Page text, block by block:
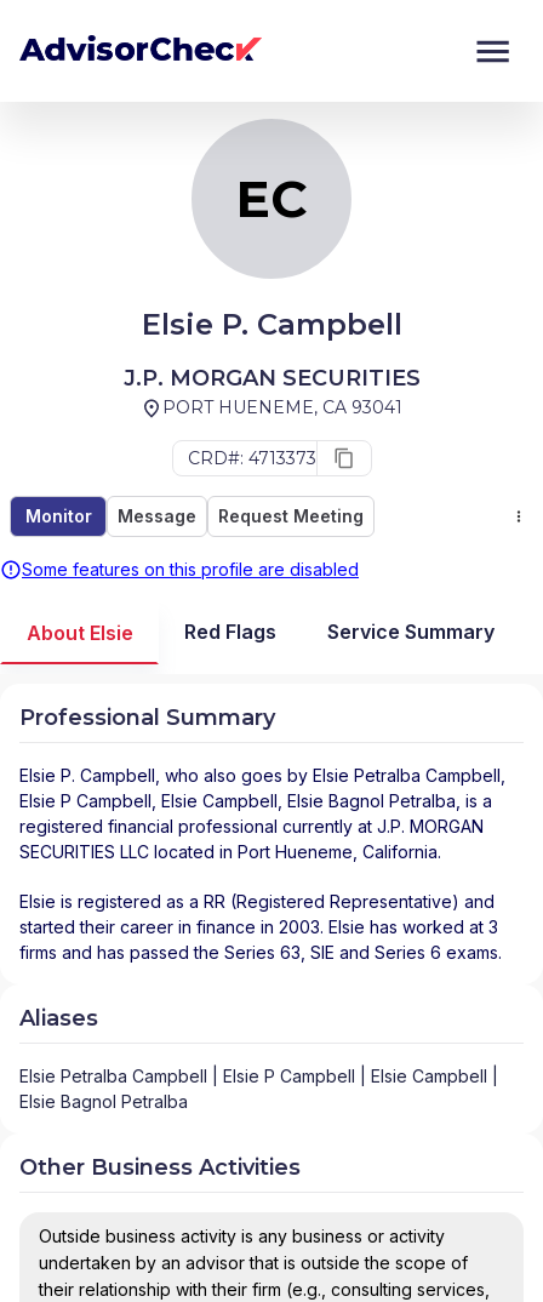
EC
Elsie P. Campbell
J.P. MORGAN SECURITIES
PORT HUENEME, CA 93041
CRD#: 4713373
Monitor Message Request Meeting
Some features on this profile are disabled
Monitor
About Elsie Red Flags Service Summary
Professional Summary
Elsie P. Campbell , who also goes by Elsie Petralba Campbell,
Elsie P Campbell, Elsie Campbell, Elsie Bagnol Petralba, is a
registered financial professional currently at J.P. MORGAN
SECURITIES LLC located in Port Hueneme California.
Elsie is registered as a RR (Registered Representative) and
started their career in finance in 2003. Elsie has worked at 3
firms and has passed the Series 63, SIE and Series 6 exams.
Aliases
Elsie Petralba Campbell | Elsie P Campbell | Elsie Campbell |
Elsie Bagnol Petralba
Other Business Activities
Outside business activity is any business or activity
undertaken by an advisor that is outside the scope of
their relationship with their firm (e.g., consulting services,